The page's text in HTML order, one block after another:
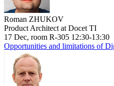
Roman ZHUKOV
Product Architect at Docet TI
17 Dec, room R-305 12:30-13:30
Opportunities and limitations of